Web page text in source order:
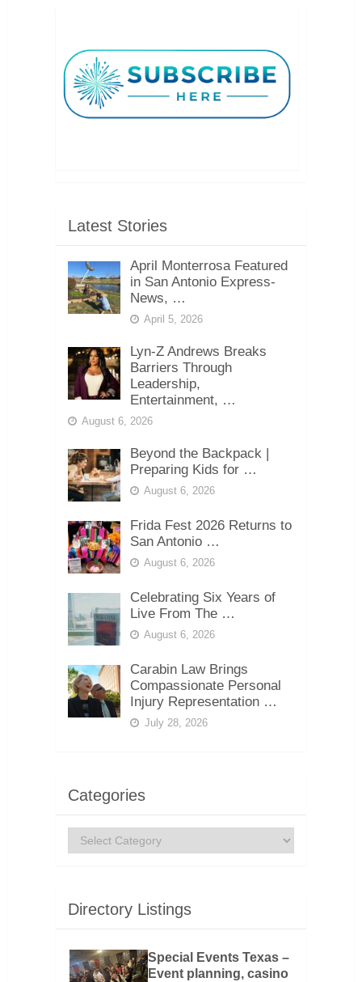
Latest Stories
April Monterrosa Featured
in San Antonio Express-
News, …
April 5, 2026
Lyn-Z Andrews Breaks
Barriers Through
Leadership,
Entertainment, …
August 6, 2026
Beyond the Backpack |
Preparing Kids for …
August 6, 2026
Frida Fest 2026 Returns to
San Antonio …
August 6, 2026
Celebrating Six Years of
Live From The …
August 6, 2026
Carabin Law Brings
Compassionate Personal
Injury Representation …
July 28, 2026
Categories
Categories
Directory Listings
Special Events Texas –
Event planning, casino